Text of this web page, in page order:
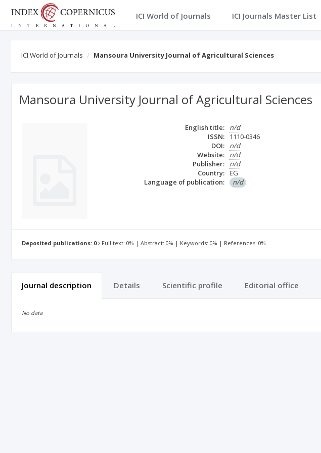
ICI World of Journals ICI Journals Master List
ICI World of Journals Mansoura University Journal of Agricultural Sciences
Mansoura University Journal of Agricultural Sciences
English title:
n/d
ISSN:
1110-0346
DOI:
n/d
Website:
n/d
Publisher:
n/d
Country: EG
Language of publication:
n/d
Deposited publications: 0 Full text: 0% | Abstract: 0% | Keywords: 0% | References: 0%
Journal description Details Scientific profile Editorial office
No data